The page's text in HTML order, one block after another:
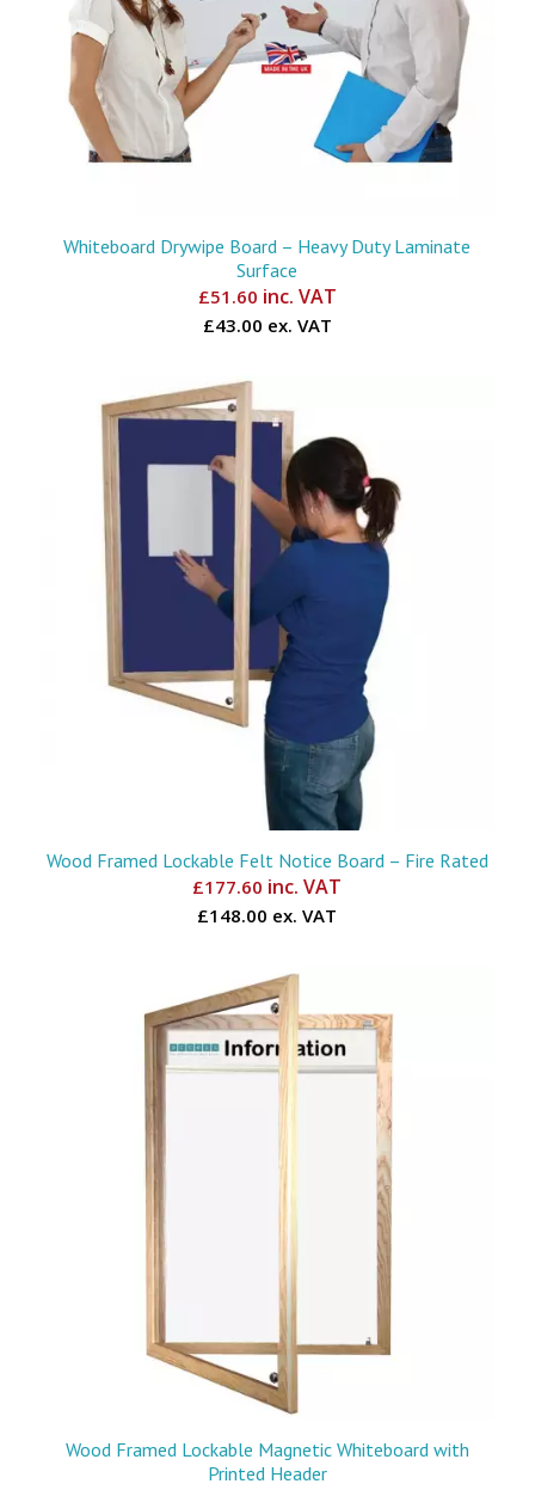
Whiteboard Drywipe Board – Heavy Duty Laminate
Surface
£51.60 inc. VAT
£43.00 ex. VAT
Wood Framed Lockable Felt Notice Board – Fire Rated
£177.60 inc. VAT
£148.00 ex. VAT
Wood Framed Lockable Magnetic Whiteboard with
Printed Header